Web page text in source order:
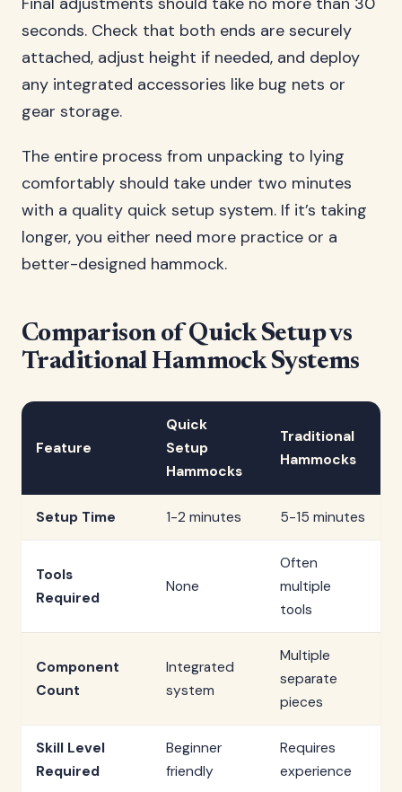
seconds. Check that both ends are securely
attached, adjust height if needed, and deploy
any integrated accessories like bug nets or
gear storage.
The entire process from unpacking to lying
comfortably should take under two minutes
with a quality quick setup system. If it’s taking
longer, you either need more practice or a
better-designed hammock.
Comparison of Quick Setup vs
Traditional Hammock Systems
Feature
Quick
Setup
Hammocks
Traditional
Hammocks
Setup Time 1-2 minutes 5-15 minutes
Tools
Required
None
Often
multiple
tools
Component
Count
Integrated
system
Multiple
separate
pieces
Skill Level
Required
Beginner
friendly
Requires
experience